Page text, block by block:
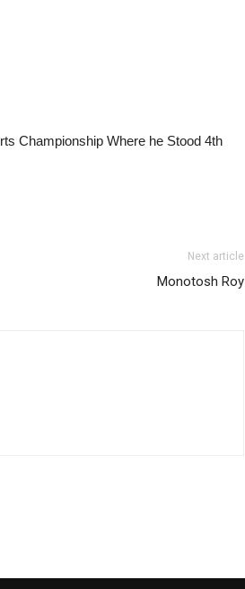
Championship Where he Stood 4th
Next article
Monotosh Roy